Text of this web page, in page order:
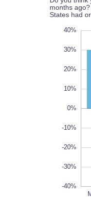
months
States had
-40%
40%
30%
20%
10%
0%
-10%
-20%
-30%
-40%